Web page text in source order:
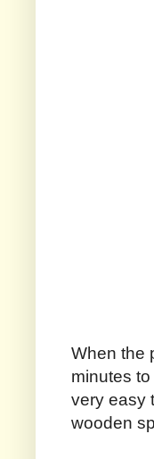
When the
minutes
very easy
wooden